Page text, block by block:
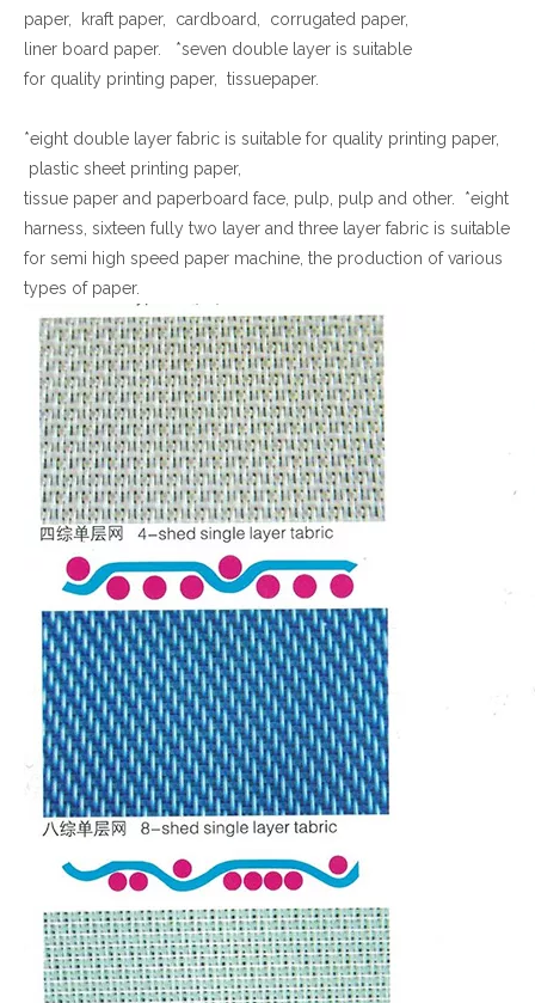
paper, kraft paper, cardboard, corrugated paper,
liner board paper. *seven double layer is suitable
for quality printing paper, tissuepaper.
*eight double layer fabric is suitable for quality printing paper,
plastic sheet printing paper,
tissue paper and paperboard face, pulp, pulp and other. *eight
harness, sixteen fully two layer and three layer fabric is suitable
for semi high speed paper machine, the production of various
types of paper.